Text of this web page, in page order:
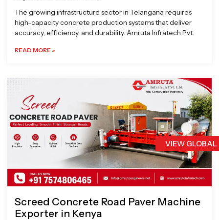
VIEW
The growing infrastructure sector in Telangana requires
high-capacity concrete production systems that deliver
accuracy, efficiency, and durability. Amruta Infratech Pvt.
READ MORE »
Screed Concrete Road Paver Machine
Exporter in Kenya